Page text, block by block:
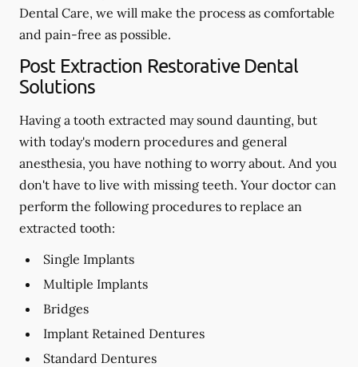
Dental Care, we will make the process as comfortable
and pain-free as possible.
Post Extraction Restorative Dental
Solutions
Having a tooth extracted may sound daunting, but
with today's modern procedures and general
anesthesia, you have nothing to worry about. And you
don't have to live with missing teeth. Your doctor can
perform the following procedures to replace an
extracted tooth:
Single Implants
Multiple Implants
Bridges
Implant Retained Dentures
Standard Dentures